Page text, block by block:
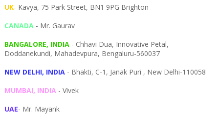
UK- Kavya, 75 Park Street, BN1 9PG Brighton
CANADA- Mr. Gaurav
BANGALORE, INDIA- Chhavi Dua, Innovative Petal,
Doddanekundi, Mahadevpura, Bengaluru-560037
NEW DELHI, INDIA- Bhakti, C-1, Janak Puri , New Delhi-110058
MUMBAI, INDIA- Vivek
UAE- Mr. Mayank